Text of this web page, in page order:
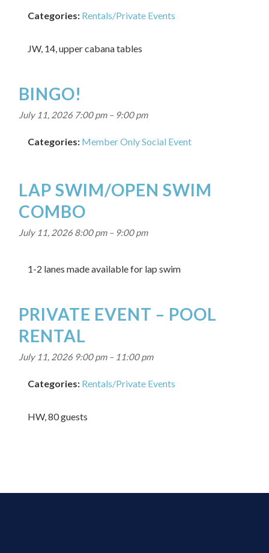
Categories: Rentals/Private Events
JW, 14, upper cabana tables
BINGO!
July 11, 2026 7:00 pm– 9:00 pm
Categories: Member Only Social Event
LAP SWIM/OPEN SWIM
COMBO
July 11, 2026 8:00 pm– 9:00 pm
1-2 lanes made available for lap swim
PRIVATE EVENT – POOL
RENTAL
July 11, 2026 9:00 pm– 11:00 pm
Categories: Rentals/Private Events
HW, 80 guests